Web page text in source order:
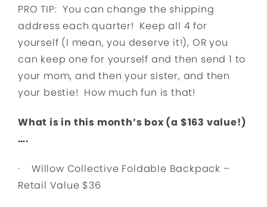
PRO TIP: You can change the shipping
address each quarter! Keep all 4 for
yourself (I mean, you deserve it!), OR you
can keep one for yourself and then send 1 to
your mom, and then your sister, and then
your bestie! How much fun is that!
What is in this month’s box (a $163 value!)
….
· Willow Collective Foldable Backpack –
Retail Value $36